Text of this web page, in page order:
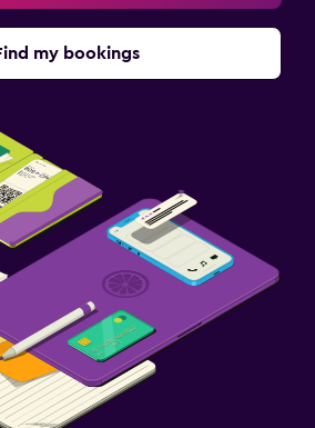
my bookings